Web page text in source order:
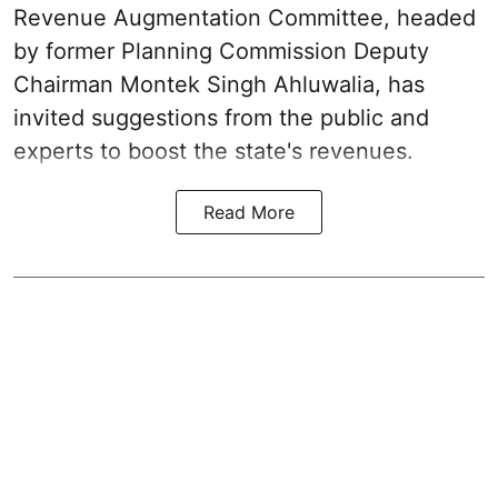
Revenue Augmentation Committee, headed
by former Planning Commission Deputy
Chairman Montek Singh Ahluwalia, has
invited suggestions from the public and
experts to boost the state's revenues.
Read More